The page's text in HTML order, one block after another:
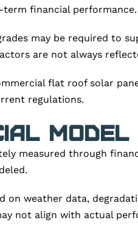
financial performance.
may be required to
are not always
flat roof solar
regulations.
measured through
on weather data,
not align with actual